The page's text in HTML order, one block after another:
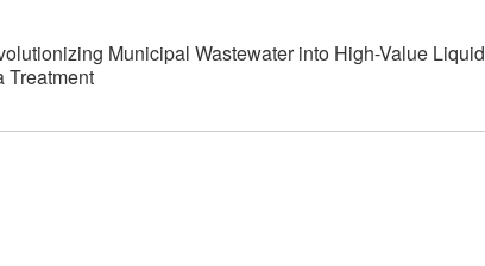
Municipal Wastewater into High-Value Liquid
Treatment